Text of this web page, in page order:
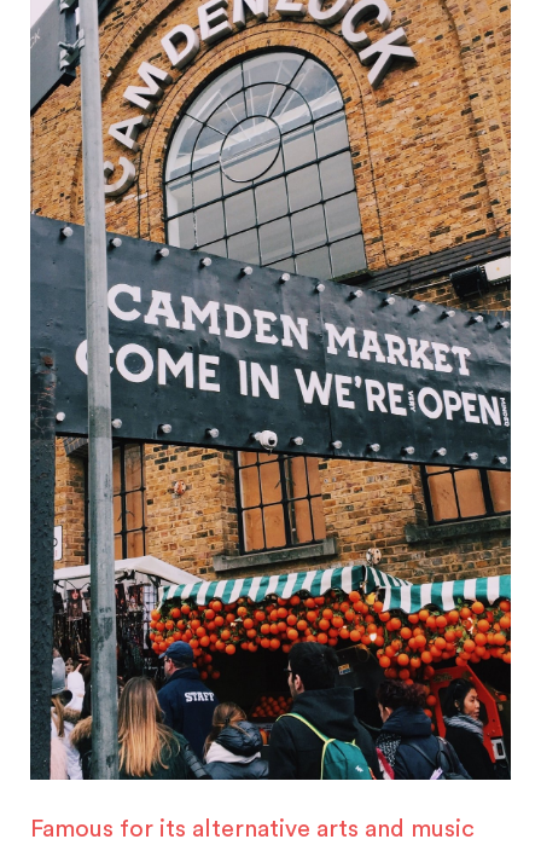
Famous for its alternative arts and music